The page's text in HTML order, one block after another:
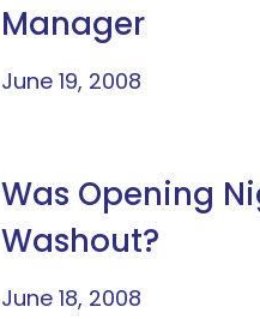
Manager
June 19, 2008
Was Opening
Washout?
June 18, 2008